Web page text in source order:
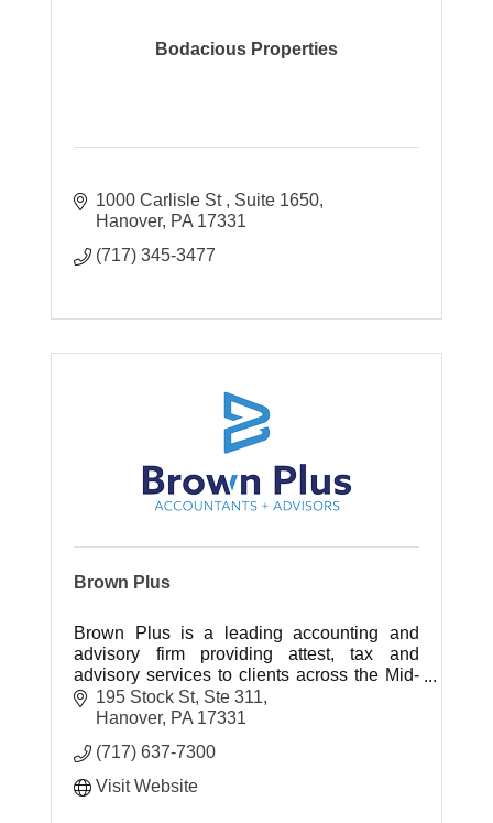
Bodacious Properties
1000 Carlisle St
Suite 1650
Hanover PA 17331
(717) 345-3477
Brown Plus
Brown Plus is a leading accounting and
advisory firm providing attest, tax and
advisory services to clients across the Mid-
Atlantic region.
195 Stock St, Ste 311
Hanover PA 17331
(717) 637-7300
Visit Website